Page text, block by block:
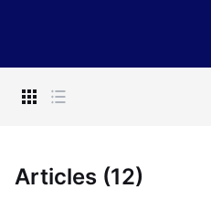
Articles (12)